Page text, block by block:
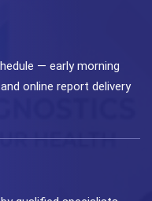
— early morning
online report delivery